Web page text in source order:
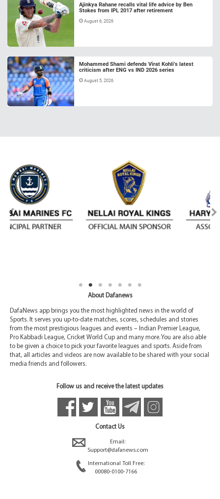
Ajinkya Rahane recalls vital life advice by Ben
Stokes from IPL 2017 after retirement
August 6, 2026
Mohammed Shami defends Virat Kohli’s latest
criticism after ENG vs IND 2026 series
August 5, 2026
About Dafanews
DafaNews app brings you the most highlighted news in the world of
Sports. It serves you up-to-date matches, scores, schedules and stories
from the most prestigious leagues and events – Indian Premier League,
Pro Kabbadi League, Cricket World Cup and many more. You are also able
to be given a choice to pick your favorite leagues and sports. Aside from
that, all articles and videos are now available to be shared with your social
media friends and followers.
Follow us and receive the latest updates
Contact Us
Email:
Support@dafanews.com
International Toll Free:
00080-0100-7166